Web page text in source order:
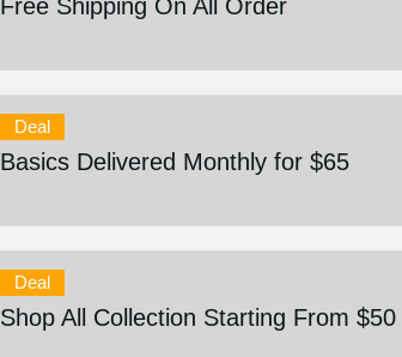
Free Shipping On All Order
Deal
Basics Delivered Monthly for $65
Deal
Shop All Collection Starting From $50